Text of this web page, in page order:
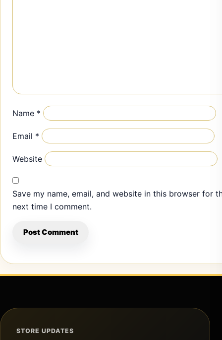
Name *
Email *
Website
Save my name, email, and website in this browser for
next time I comment.
STORE UPDATES